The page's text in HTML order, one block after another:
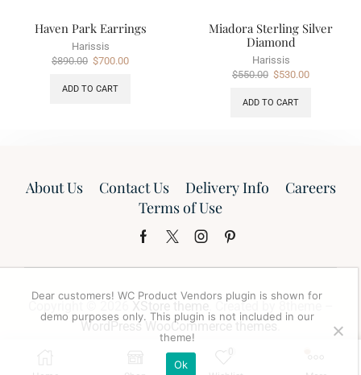
Haven Park Earrings
Harissis
$890.00 $700.00
ADD TO CART
Miadora Sterling Silver
Diamond
Harissis
$550.00 $530.00
ADD TO CART
About Us Contact Us Delivery Info
Careers
Terms of Use
. Created by 8theme –
WordPress WooCommerce themes
Dear customers! WC Product Vendors plugin is shown for
demo purposes only. This plugin is not included in our
theme!
Ok